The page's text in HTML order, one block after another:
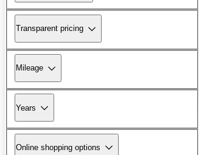
Transparent pricing
Mileage
Years
Online shopping options